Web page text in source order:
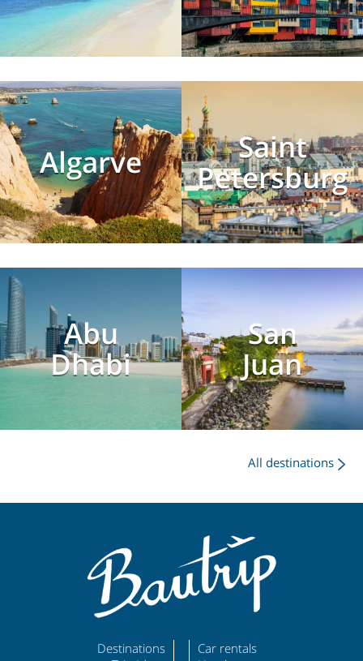
Algarve
Saint
Petersburg
Abu
Dhabi
San
Juan
All destinations
Destinations
Car rentals